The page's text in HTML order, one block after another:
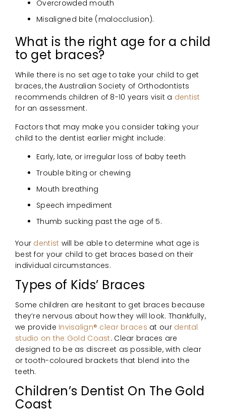
Overcrowded mouth
Misaligned bite (malocclusion).
What is the right age for a child
to get braces?
While there is no set age to take your child to get
braces, the Australian Society of Orthodontists
recommends children of 8-10 years visit a dentist
for an assessment.
Factors that may make you consider taking your
child to the dentist earlier might include:
Early, late, or irregular loss of baby teeth
Trouble biting or chewing
Mouth breathing
Speech impediment
Thumb sucking past the age of 5.
Your dentist will be able to determine what age is
best for your child to get braces based on their
individual circumstances.
Types of Kids’ Braces
Some children are hesitant to get braces because
they’re nervous about how they will look. Thankfully,
we provide Invisalign® clear braces at our dental
studio on the Gold Coast. Clear braces are
designed to be as discreet as possible, with clear
or tooth-coloured brackets that blend into the
teeth.
Children’s Dentist On The Gold
Coast